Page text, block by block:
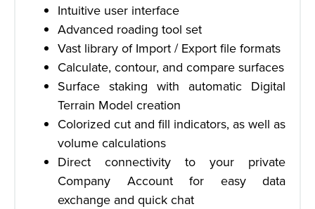
Intuitive user interface
Advanced roading tool set
Vast library of Import / Export file formats
Calculate, contour, and compare surfaces
Surface staking with automatic Digital
Terrain Model creation
Colorized cut and fill indicators, as well as
volume calculations
Direct connectivity to your private
Company Account for easy data
exchange and quick chat